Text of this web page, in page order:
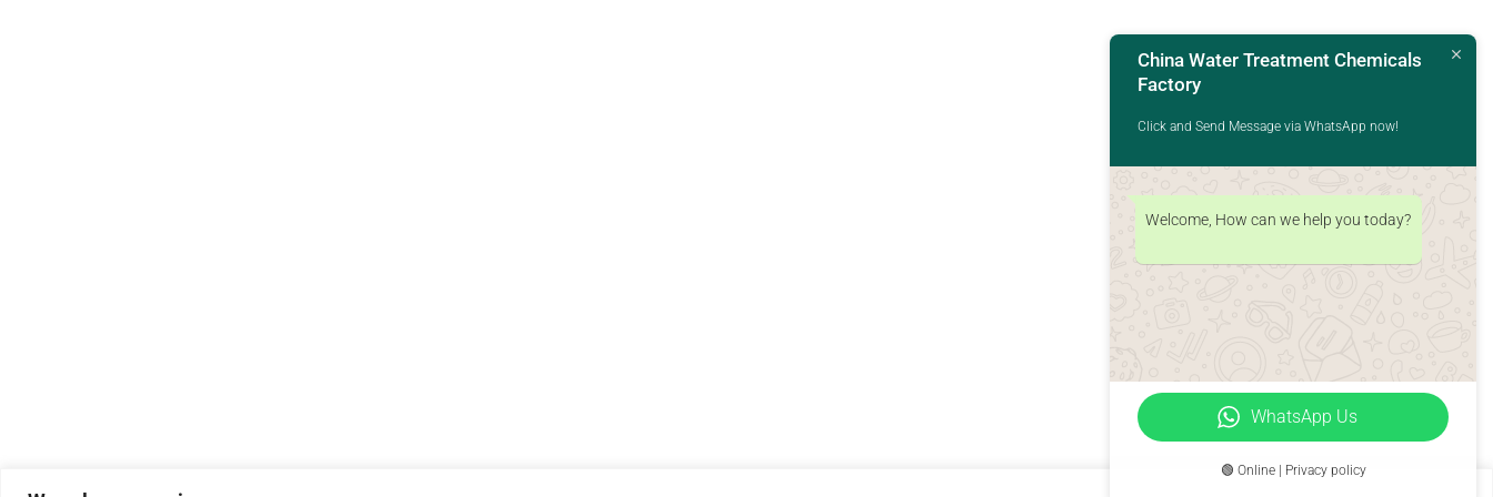
China Water Treatment Chemicals
Factory
Click and Send Message via WhatsApp now!
Welcome, How can we help you today?
WhatsApp Us
🟢 Online | Privacy policy